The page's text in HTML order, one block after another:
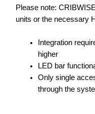
Please note:
units or the necessary
Integration
higher
LED bar
Only single
through the